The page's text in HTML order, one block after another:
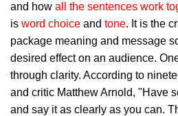
and how all the sentences work
is word choice and tone. It is the
package meaning and message
desired effect on an audience.
through clarity. According to
and critic Matthew Arnold, "Have
and say it as clearly as you can.